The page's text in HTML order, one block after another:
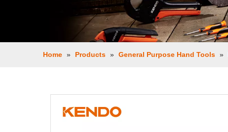
Home » Products » General Purpose Hand Tools »